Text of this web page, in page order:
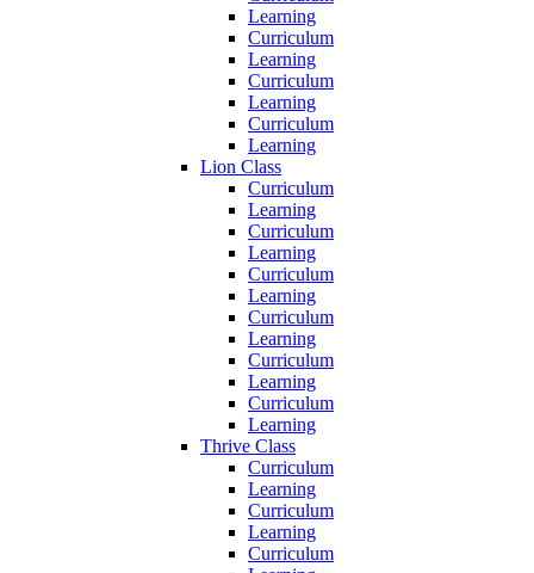
Learning
Curriculum
Learning
Curriculum
Learning
Curriculum
Learning
Lion Class
Curriculum
Learning
Curriculum
Learning
Curriculum
Learning
Curriculum
Learning
Curriculum
Learning
Curriculum
Learning
Thrive Class
Curriculum
Learning
Curriculum
Learning
Curriculum